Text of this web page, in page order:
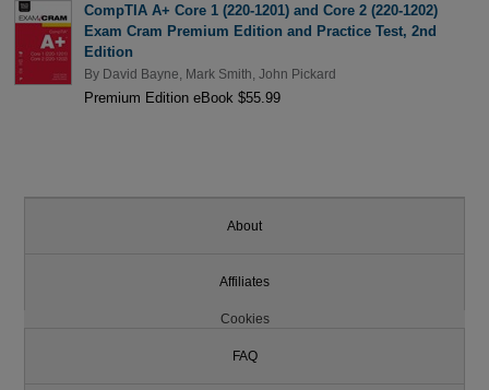
CompTIA A+ Core 1 (220-1201) and Core 2 (220-1202)
Exam Cram Premium Edition and Practice Test, 2nd
Edition
By David Bayne Mark Smith John Pickard
Premium Edition eBook $55.99
About
Affiliates
Cookies
FAQ